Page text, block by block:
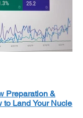
Preparation &
Land Your Nuclear